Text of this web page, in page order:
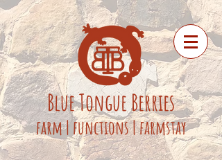
BlueTongueBerries
farm|functions|farmstay